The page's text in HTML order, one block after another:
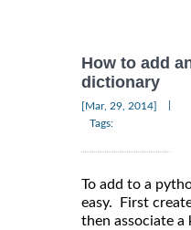
How to add
dictionary
[Mar, 29, 2014]
Tags:
To add to a
easy. First
then associate a